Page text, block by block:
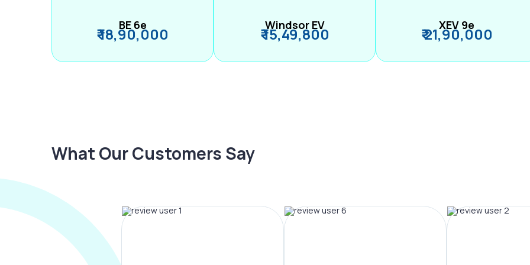
BE 6e
₹ 18,90,000 Windsor EV
₹ 15,49,800 XEV 9e
₹ 21,90,000
What Our Customers Say